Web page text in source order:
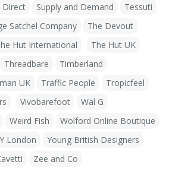
Direct Supply and Demand
Tessuti
Satchel Company
The Devout
Hut International
The Hut UK
Threadbare
Timberland
UK Traffic People
Tropicfeel
Vivobarefoot
Wal G
Weird Fish
Wolford Online Boutique
London
Young British Designers
Zee and Co